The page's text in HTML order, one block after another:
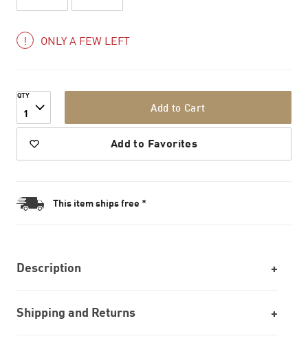
ONLY A FEW LEFT
QTY
1 Add to Cart
Add to Favorites
This item ships free *
Description
Shipping and Returns